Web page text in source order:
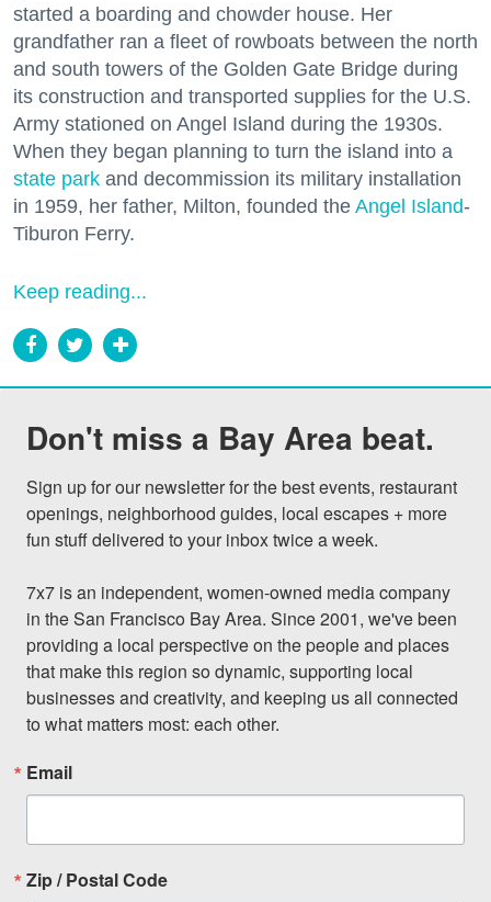
started a boarding and chowder house. Her
grandfather ran a fleet of rowboats between the north
and south towers of the Golden Gate Bridge during
its construction and transported supplies for the U.S.
Army stationed on Angel Island during the 1930s.
When they began planning to turn the island into a
state park and decommission its military installation
in 1959, her father, Milton, founded the Angel Island-
Tiburon Ferry.
Keep reading...
Don't miss a Bay Area beat.
Sign up for our newsletter for the best events, restaurant
openings, neighborhood guides, local escapes + more
fun stuff delivered to your inbox twice a week.
7x7 is an independent, women-owned media company
in the San Francisco Bay Area. Since 2001, we've been
providing a local perspective on the people and places
that make this region so dynamic, supporting local
businesses and creativity, and keeping us all connected
to what matters most: each other.
Email
Zip / Postal Code